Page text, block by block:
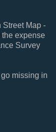
Street Map -
expense
Survey
missing in